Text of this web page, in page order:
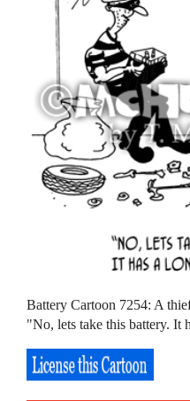
Battery Cartoon 7254: A
"No, lets take this battery. It